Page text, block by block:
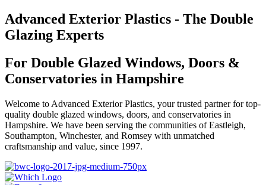
Advanced Exterior Plastics - The Double
Glazing Experts
For Double Glazed Windows, Doors &
Conservatories in Hampshire
Welcome to Advanced Exterior Plastics, your trusted partner for top-
quality double glazed windows, doors, and conservatories in
Hampshire. We have been serving the communities of Eastleigh,
Southampton, Winchester, and Romsey with unmatched
craftsmanship and value, since 1997.